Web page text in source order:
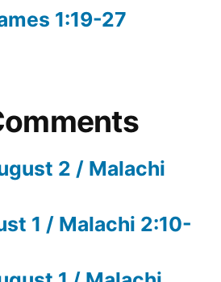
1:19-27
2 / Malachi
1 / Malachi 2:10-